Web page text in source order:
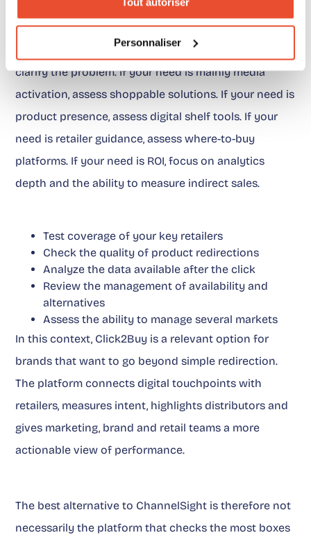
Personnaliser
practice
Before looking for analternative to ChannelSight
clarify the problem. If your need is mainly media
activation, assess shoppable solutions. If your need is
product presence, assess digital shelf tools. If your
need is retailer guidance, assess where-to-buy
platforms. If your need is ROI, focus on analytics
depth and the ability to measure indirect sales.
Test coverage of your key retailers
Check the quality of product redirections
Analyze the data available after the click
Review the management of availability and
alternatives
Assess the ability to manage several markets
In this context, Click2Buy is a relevant option for
brands that want to go beyond simple redirection.
The platform connects digital touchpoints with
retailers, measures intent, highlights distributors and
gives marketing, brand and retail teams a more
actionable view of performance.
The best alternative to ChannelSight is therefore not
necessarily the platform that checks the most boxes